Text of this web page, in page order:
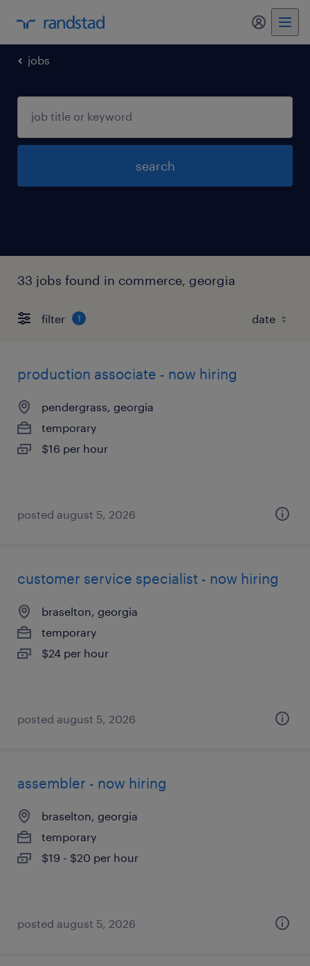
jobs
search
33 jobs found in commerce, georgia
filter 1
production associate - now hiring
pendergrass, georgia
temporary
$16 per hour
posted august 5, 2026
customer service specialist - now hiring
braselton, georgia
temporary
$24 per hour
posted august 5, 2026
assembler - now hiring
braselton, georgia
temporary
$19 - $20 per hour
posted august 5, 2026